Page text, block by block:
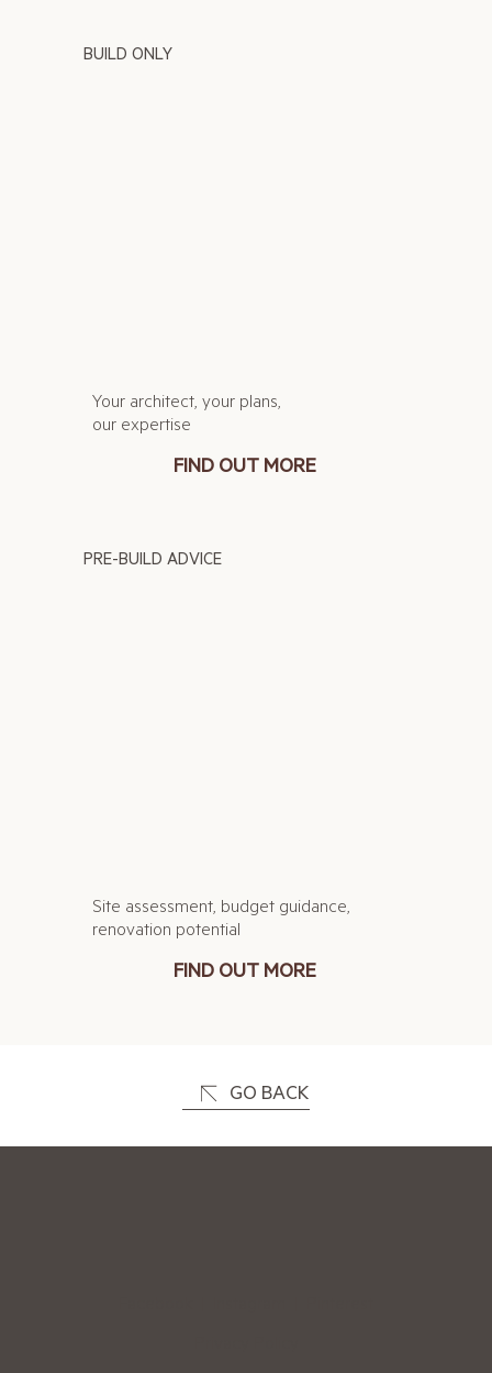
BUILD ONLY
Your architect, your plans,
our expertise
FIND OUT MORE
PRE-BUILD ADVICE
Site assessment, budget guidance,
renovation potential
FIND OUT MORE
GO BACK